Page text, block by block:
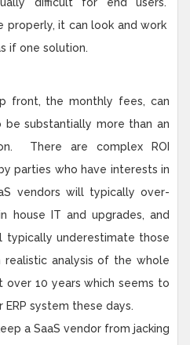
difficult for end users.
properly, it can look and work
if one solution.
front, the monthly fees, can
substantially more than an
There are complex ROI
parties who have interests in
vendors will typically over-
house IT and upgrades, and
typically underestimate those
analysis of the whole
over 10 years which seems to
system these days.
a SaaS vendor from jacking